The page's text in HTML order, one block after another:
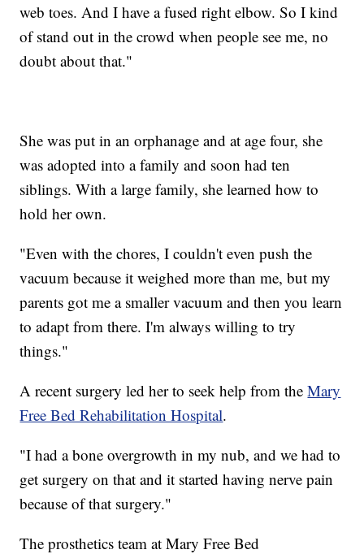
web toes. And I have a fused right elbow. So I kind
of stand out in the crowd when people see me, no
doubt about that."
She was put in an orphanage and at age four, she
was adopted into a family and soon had ten
siblings. With a large family, she learned how to
hold her own.
"Even with the chores, I couldn't even push the
vacuum because it weighed more than me, but my
parents got me a smaller vacuum and then you learn
to adapt from there. I'm always willing to try
things."
A recent surgery led her to seek help from theMary
Free Bed Rehabilitation Hospital.
"I had a bone overgrowth in my nub, and we had to
get surgery on that and it started having nerve pain
because of that surgery."
The prosthetics team at Mary Free Bed